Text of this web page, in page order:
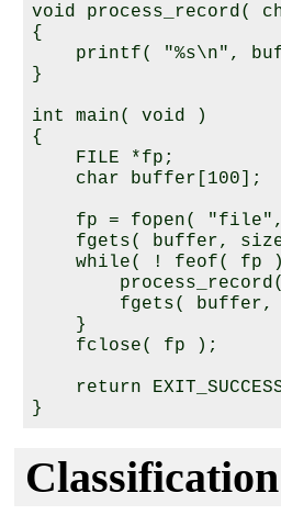
void process_record(
{
printf( "%s\n",
}
int main( void )
{
    FILE *fp;
    char buffer[100];
fp = fopen(
fgets( buffer,
while( ! feof( fp
fgets(
    }
    fclose( fp );
return